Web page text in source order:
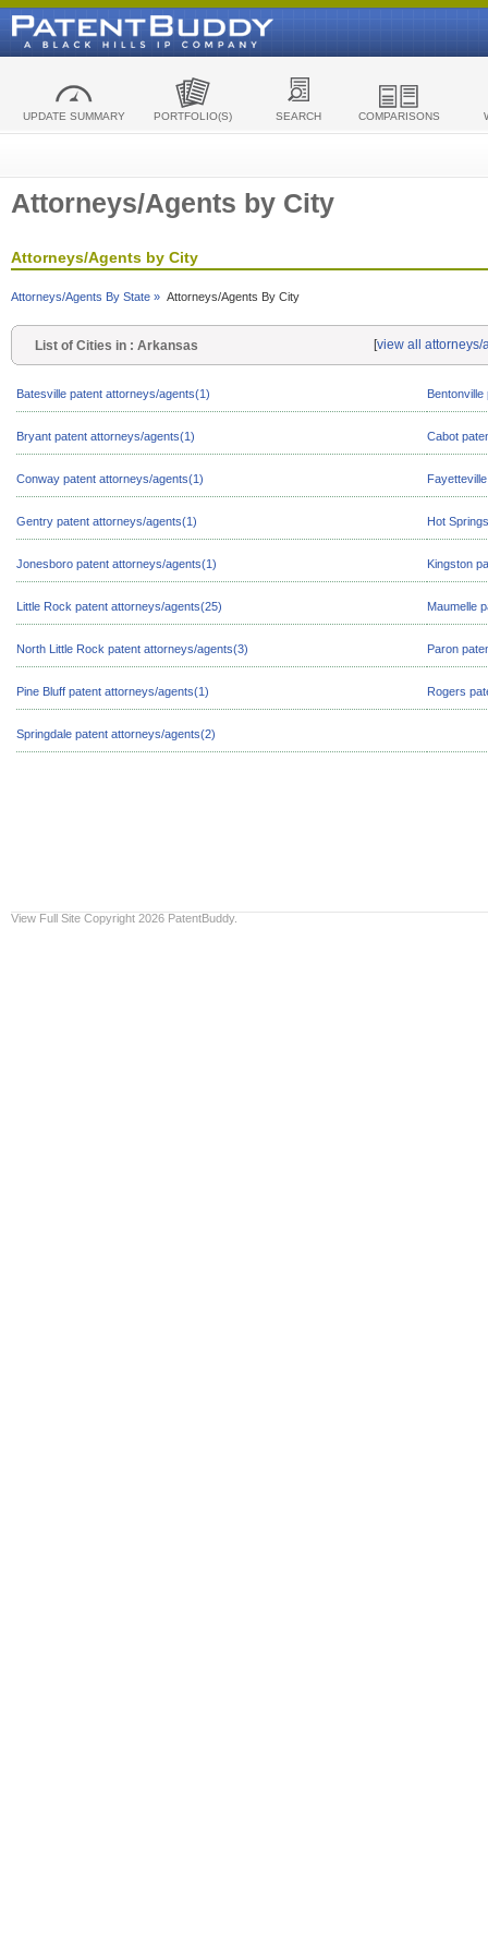
UPDATE SUMMARY PORTFOLIO(S) SEARCH COMPARISONS
Attorneys/Agents by City
Attorneys/Agents by City
Attorneys/Agents By State » Attorneys/Agents By City
List of Cities in : Arkansas [view all attorneys/
Batesville patent attorneys/agents(1)
Bryant patent attorneys/agents(1) Cabot
Conway patent attorneys/agents(1)
Gentry patent attorneys/agents(1) Hot
Jonesboro patent attorneys/agents(1) Kingston
Little Rock patent attorneys/agents(25) Maumelle
North Little Rock patent attorneys/agents(3) Paron
Pine Bluff patent attorneys/agents(1) Rogers
Springdale patent attorneys/agents(2)
View Full Site Copyright 2026 PatentBuddy.